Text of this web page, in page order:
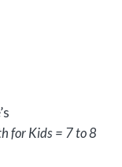
for Kids = 7 to 8